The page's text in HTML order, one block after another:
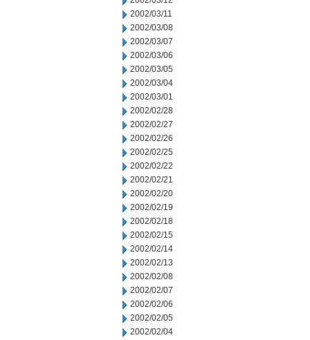
2002/03/11
2002/03/08
2002/03/07
2002/03/06
2002/03/05
2002/03/04
2002/03/01
2002/02/28
2002/02/27
2002/02/26
2002/02/25
2002/02/22
2002/02/21
2002/02/20
2002/02/19
2002/02/18
2002/02/15
2002/02/14
2002/02/13
2002/02/08
2002/02/07
2002/02/06
2002/02/05
2002/02/04